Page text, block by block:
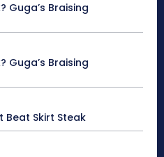
Guga’s Braising
Guga’s Braising
Beat Skirt Steak